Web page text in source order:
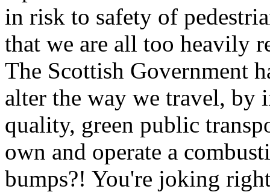
in risk to safety of
that we are all too heavily
The Scottish Government
alter the way we travel, by
quality, green public
own and operate a
bumps?! You're joking